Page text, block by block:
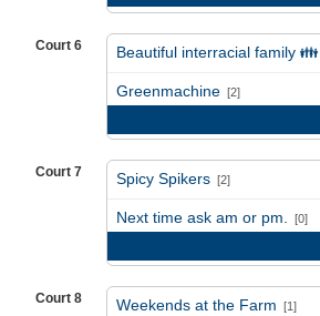
Court 6 Beautiful interracial family 👪
Greenmachine [2]
Court 7 Spicy Spikers [2]
Next time ask am or pm. [0]
Court 8 Weekends at the Farm [1]